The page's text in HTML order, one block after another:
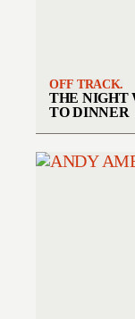
OFF TRACK.
THE NIGHT
TO DINNER